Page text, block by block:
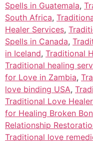
Spells in Guatemala,
South Africa,
Healer Services,
Spells in Canada,
in Iceland, Traditional
Traditional healing
for Love in Zambia,
love binding USA,
Traditional Love
for Healing Broken
Relationship
Traditional love